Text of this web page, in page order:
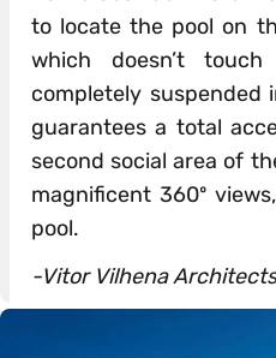
to locate the pool on
which doesn’t
completely suspended
guarantees a total
second social area of
magnificent 360º
pool.
-Vitor Vilhena